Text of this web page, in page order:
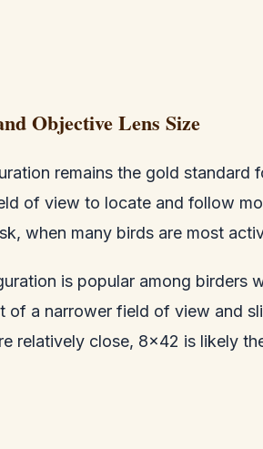
Objective Lens Size
remains the gold standard
of view to locate and follow
when many birds are most
is popular among birders
of a narrower field of view and
relatively close, 8x42 is likely